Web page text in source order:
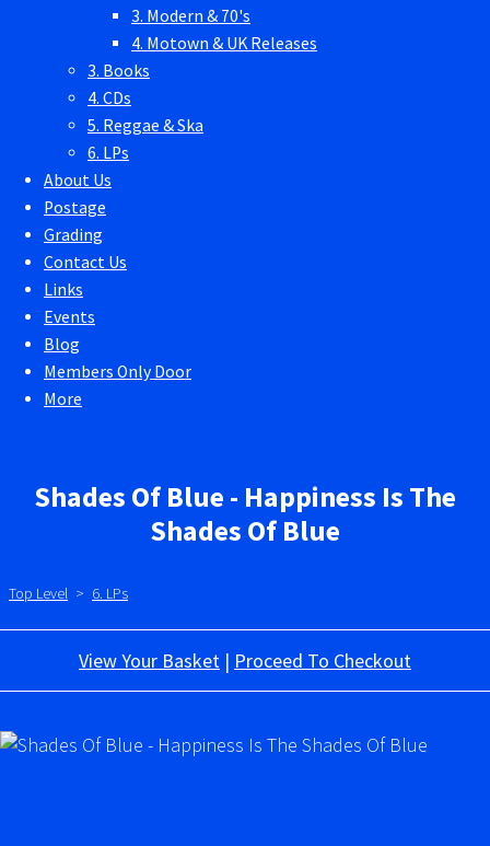
3. Modern & 70's
4. Motown & UK Releases
3. Books
4. CDs
5. Reggae & Ska
6. LPs
About Us
Postage
Grading
Contact Us
Links
Events
Blog
Members Only Door
More
Shades Of Blue - Happiness Is The
Shades Of Blue
Top Level > 6. LPs
View Your Basket | Proceed To Checkout